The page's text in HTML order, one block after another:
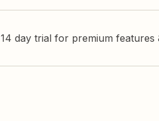
14 day trial for premium features